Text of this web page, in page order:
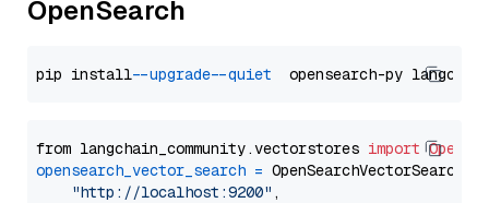
OpenSearch
pip install --upgrade --quiet
from langchain_community.vectorstores import
opensearch_vector_search = OpenSearchVectorSearch(
"http://localhost:9200" ,